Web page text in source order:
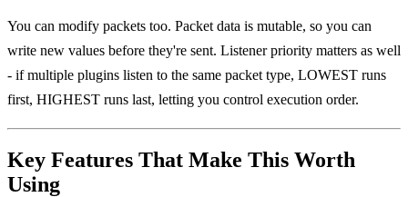
You can modify packets too. Packet data is mutable, so you can
write new values before they're sent. Listener priority matters as well
- if multiple plugins listen to the same packet type, LOWEST runs
first, HIGHEST runs last, letting you control execution order.
Key Features That Make This Worth
Using